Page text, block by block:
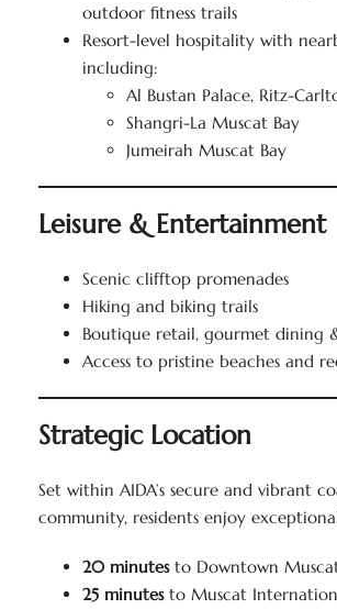
outdoor fitness trails
Resort-level hospitality with
including:
Al Bustan Palace, Ritz-
Shangri-La Muscat Bay
Jumeirah Muscat Bay
Leisure & Entertainment
Scenic clifftop promenades
Hiking and biking trails
Boutique retail, gourmet dining
Access to pristine beaches and
Strategic Location
Set within AIDA’s secure and vibrant
community, residents enjoy
20 minutesto Downtown
25 minutesto Muscat